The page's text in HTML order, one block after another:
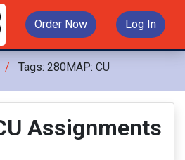
Order Now Log In
Tags: 280MAP: CU
Assignments